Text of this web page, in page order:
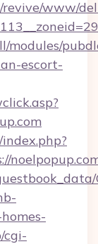
www/
modules/
escort-
cgi-